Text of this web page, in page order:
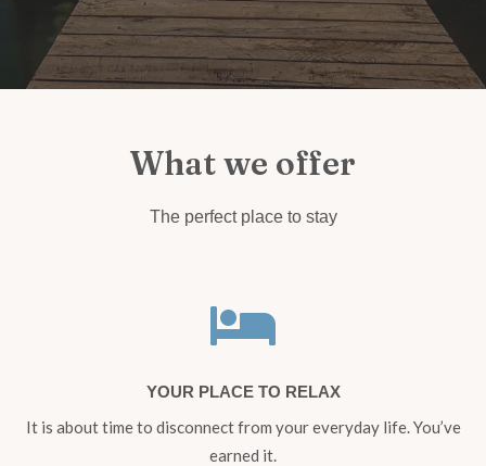
What we offer
The perfect place to stay
YOUR PLACE TO RELAX
It is about time to disconnect from your everyday life. You’ve
earned it.